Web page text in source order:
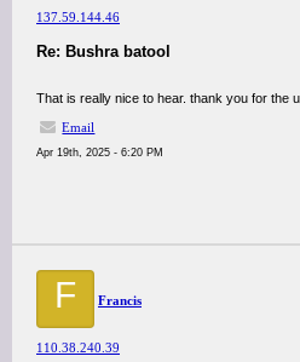
137.59.144.46
Re: Bushra batool
That is really nice to hear. thank you for the
Email
Apr 19th, 2025 - 6:20 PM
F Francis
110.38.240.39